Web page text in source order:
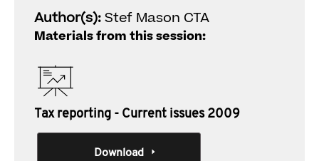
Author(s):Stef Mason CTA
Materials from this session:
Tax reporting - Current issues 2009
Download